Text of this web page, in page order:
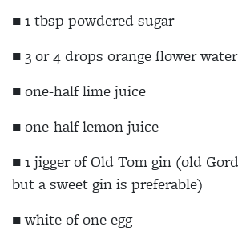
■1 tbsp powdered sugar
■3 or 4 drops orange flower water
■one-half lime juice
■ one-half lemon juice
■1 jigger of Old Tom gin (old
but a sweet gin is preferable)
■white of one egg